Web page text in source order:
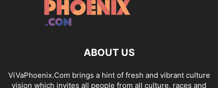
ABOUT US
ViVaPhoenix.Com brings a hint of fresh and vibrant culture
vision which invites all people from all culture, races and